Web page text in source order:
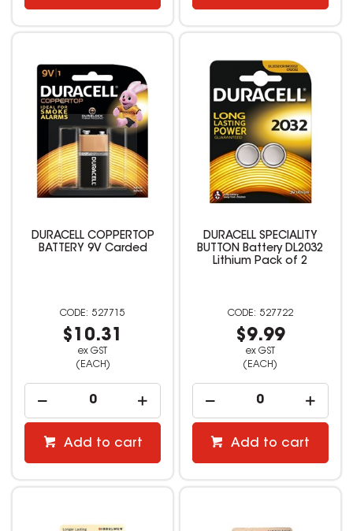
DURACELL COPPERTOP
BATTERY 9V Carded
527715
$10.31
ex GST
(EACH)
Add to cart
DURACELL SPECIALITY
BUTTON Battery DL2032
Lithium Pack of 2
527722
$9.99
ex GST
(EACH)
Add to cart